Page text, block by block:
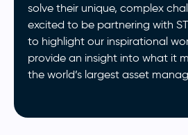
solve their unique, complex
excited to be partnering with
to highlight our inspirational
provide an insight into what it
the world’s largest asset